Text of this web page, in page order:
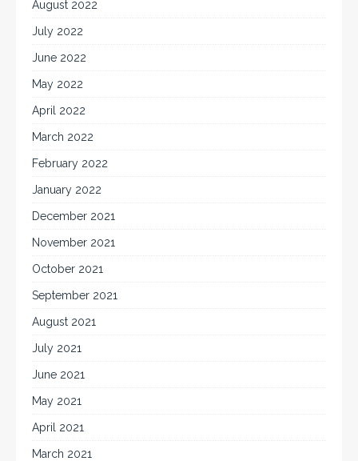
August 2022
July 2022
June 2022
May 2022
April 2022
March 2022
February 2022
January 2022
December 2021
November 2021
October 2021
September 2021
August 2021
July 2021
June 2021
May 2021
April 2021
March 2021